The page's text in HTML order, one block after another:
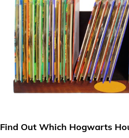
Find Out Which Hogwarts